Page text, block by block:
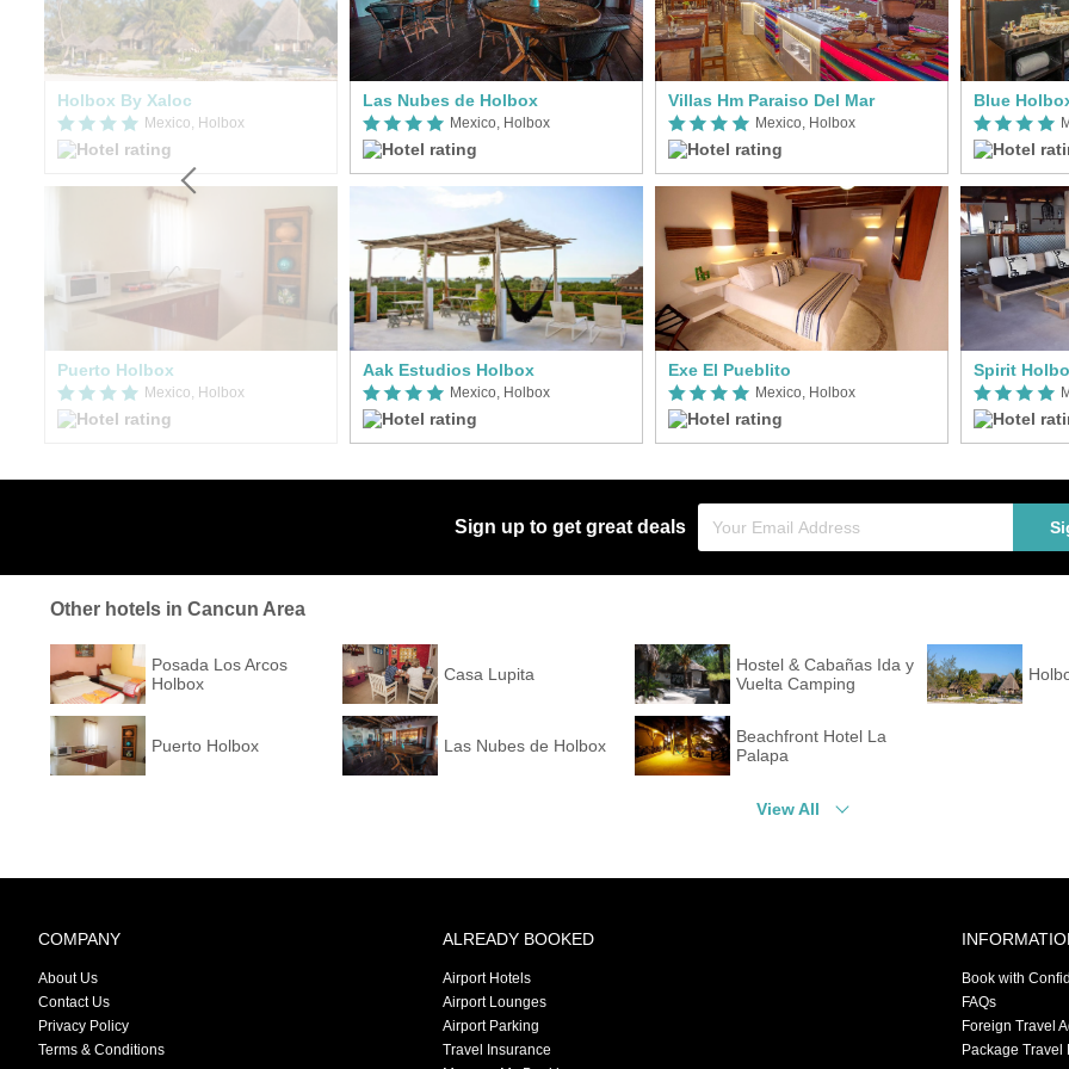
Holbox By Xaloc
Mexico, Holbox
Puerto Holbox
Mexico, Holbox
Las Nubes de Holbox
Mexico, Holbox
Aak Estudios Holbox
Mexico, Holbox
Villas Hm Paraiso Del Mar
Mexico, Holbox
Exe El Pueblito
Mexico, Holbox
Blue
Spirit
Sign up to get great deals
Other hotels in Cancun Area
Posada Los Arcos
Holbox
Casa Lupita
Hostel & Cabañas Ida y
Vuelta Camping
Puerto Holbox Las Nubes de Holbox
Beachfront Hotel La
Palapa
View All
COMPANY
About Us
Contact Us
Privacy Policy
Terms & Conditions
ALREADY BOOKED
Airport Hotels
Airport Lounges
Airport Parking
Travel Insurance
Book with
FAQs
Foreign Travel
Package Travel